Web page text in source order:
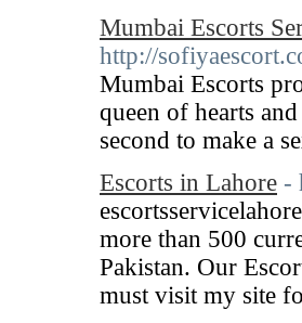
Mumbai Escorts
http://
Mumbai Escorts
queen of hearts
second to make a
Escorts in Lahore -
more than 500
Pakistan. Our
must visit my site